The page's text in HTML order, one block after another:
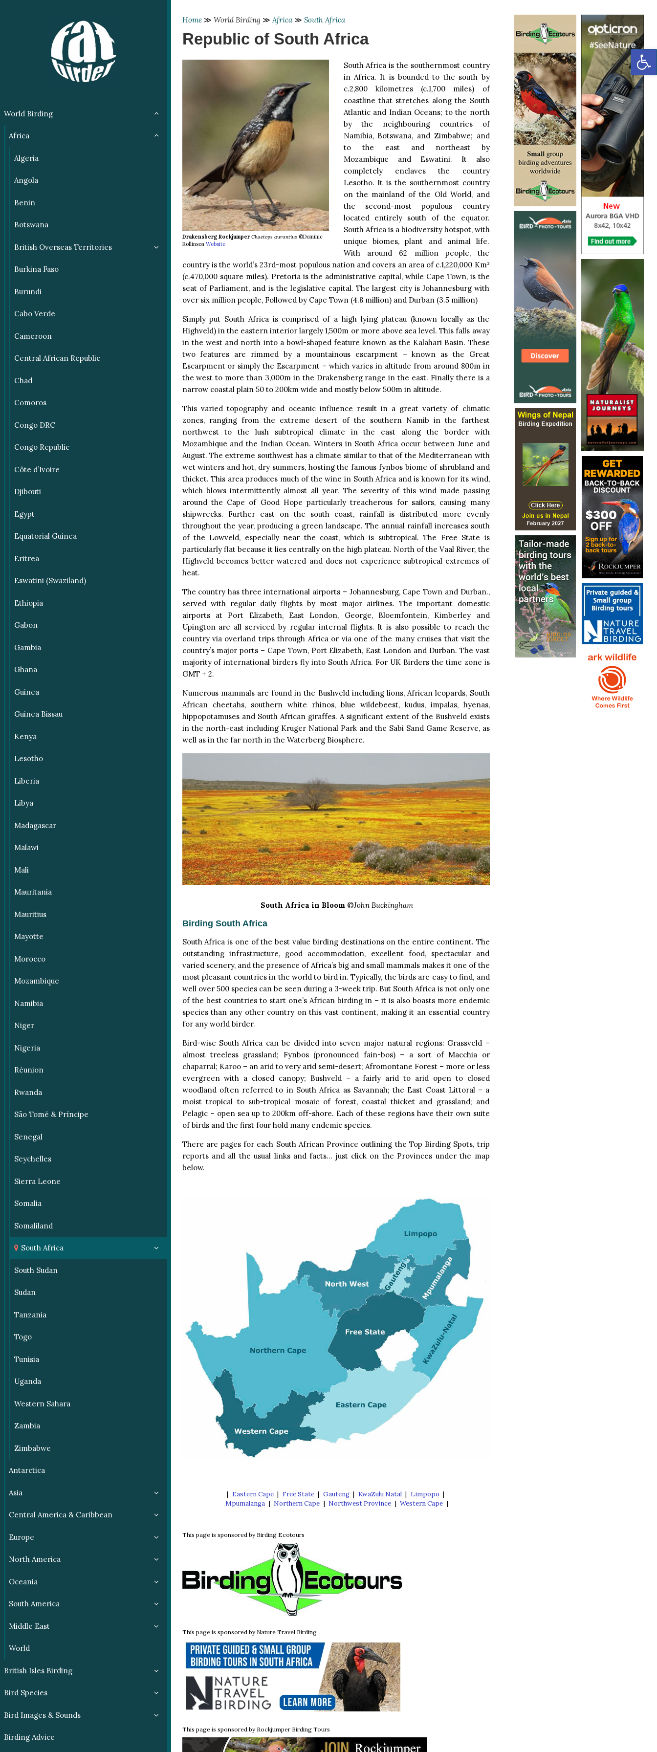
World Birding
Africa
Algeria
Angola
Benin
Botswana
British Overseas Territories
Burkina Faso
Burundi
Cabo Verde
Cameroon
Central African Republic
Chad
Comoros
Congo DRC
Congo Republic
Côte d’Ivoire
Djibouti
Egypt
Equatorial Guinea
Eritrea
Eswatini (Swaziland)
Ethiopia
Gabon
Gambia
Ghana
Guinea
Guinea Bissau
Kenya
Lesotho
Liberia
Libya
Madagascar
Malawi
Mali
Mauritania
Mauritius
Mayotte
Morocco
Mozambique
Namibia
Niger
Nigeria
Réunion
Rwanda
São Tomé & Príncipe
Senegal
Seychelles
Sierra Leone
Somalia
Somaliland
South Africa
South Sudan
Sudan
Tanzania
Togo
Tunisia
Uganda
Western Sahara
Zambia
Zimbabwe
Antarctica
Asia
Central America & Caribbean
Europe
North America
Oceania
South America
Middle East
World
British Isles Birding
Bird Species
Bird Images & Sounds
Birding Advice
Home ≫ World Birding ≫ Africa ≫ South Africa
Republic of South Africa
Drakensberg Rockjumper Chaetops aurantius ©Dominic
Rollinson Website
South Africa is the southernmost country
in Africa. It is bounded to the south by
c.2,800 kilometres (c.1,700 miles) of
coastline that stretches along the South
Atlantic and Indian Oceans; to the north
by the neighbouring countries of
Namibia, Botswana, and Zimbabwe; and
to the east and northeast by
Mozambique and Eswatini. It also
completely enclaves the country
Lesotho. It is the southernmost country
on the mainland of the Old World, and
the second-most populous country
located entirely south of the equator.
South Africa is a biodiversity hotspot, with
unique biomes, plant and animal life.
With around 62 million people, the
country is the world’s 23rd-most populous nation and covers an area of c.1,220,000 Km²
(c.470,000 square miles). Pretoria is the administrative capital, while Cape Town, is the
seat of Parliament, and is the legislative capital. The largest city is Johannesburg with
over six million people, Followed by Cape Town (4.8 million) and Durban (3.5 million)
Simply put South Africa is comprised of a high lying plateau (known locally as the
Highveld) in the eastern interior largely 1,500m or more above sea level. This falls away
in the west and north into a bowl-shaped feature known as the Kalahari Basin. These
two features are rimmed by a mountainous escarpment – known as the Great
Escarpment or simply the Escarpment – which varies in altitude from around 800m in
the west to more than 3,000m in the Drakensberg range in the east. Finally there is a
narrow coastal plain 50 to 200km wide and mostly below 500m in altitude.
This varied topography and oceanic influence result in a great variety of climatic
zones, ranging from the extreme desert of the southern Namib in the farthest
northwest to the lush subtropical climate in the east along the border with
Mozambique and the Indian Ocean. Winters in South Africa occur between June and
August. The extreme southwest has a climate similar to that of the Mediterranean with
wet winters and hot, dry summers, hosting the famous fynbos biome of shrubland and
thicket. This area produces much of the wine in South Africa and is known for its wind,
which blows intermittently almost all year. The severity of this wind made passing
around the Cape of Good Hope particularly treacherous for sailors, causing many
shipwrecks. Further east on the south coast, rainfall is distributed more evenly
throughout the year, producing a green landscape. The annual rainfall increases south
of the Lowveld, especially near the coast, which is subtropical. The Free State is
particularly flat because it lies centrally on the high plateau. North of the Vaal River, the
Highveld becomes better watered and does not experience subtropical extremes of
heat.
The country has three international airports – Johannesburg, Cape Town and Durban.,
served with regular daily flights by most major airlines. The important domestic
airports at Port Elizabeth, East London, George, Bloemfontein, Kimberley and
Upington are all serviced by regular internal flights. It is also possible to reach the
country via overland trips through Africa or via one of the many cruises that visit the
country’s major ports – Cape Town, Port Elizabeth, East London and Durban. The vast
majority of international birders fly into South Africa. For UK Birders the time zone is
GMT + 2.
Numerous mammals are found in the Bushveld including lions, African leopards, South
African cheetahs, southern white rhinos, blue wildebeest, kudus, impalas, hyenas,
hippopotamuses and South African giraffes. A significant extent of the Bushveld exists
in the north-east including Kruger National Park and the Sabi Sand Game Reserve, as
well as in the far north in the Waterberg Biosphere.
South Africa in Bloom ©John Buckingham
Birding South Africa
South Africa is one of the best value birding destinations on the entire continent. The
outstanding infrastructure, good accommodation, excellent food, spectacular and
varied scenery, and the presence of Africa’s big and small mammals makes it one of the
most pleasant countries in the world to bird in. Typically, the birds are easy to find, and
well over 500 species can be seen during a 3-week trip. But South Africa is not only one
of the best countries to start one’s African birding in – it is also boasts more endemic
species than any other country on this vast continent, making it an essential country
for any world birder.
Bird-wise South Africa can be divided into seven major natural regions: Grassveld –
almost treeless grassland; Fynbos (pronounced fain-bos) – a sort of Macchia or
chaparral; Karoo – an arid to very arid semi-desert; Afromontane Forest – more or less
evergreen with a closed canopy; Bushveld – a fairly arid to arid open to closed
woodland often referred to in South Africa as Savannah; the East Coast Littoral – a
moist tropical to sub-tropical mosaic of forest, coastal thicket and grassland; and
Pelagic – open sea up to 200km off-shore. Each of these regions have their own suite
of birds and the first four hold many endemic species.
There are pages for each South African Province outlining the Top Birding Spots, trip
reports and all the usual links and facts… just click on the Provinces under the map
below.
| Eastern Cape | Free State | Gauteng | KwaZulu Natal | Limpopo |
Mpumalanga | Northern Cape | Northwest Province | Western Cape |
This page is sponsored by Birding Ecotours
This page is sponsored by Nature Travel Birding
This page is sponsored by Rockjumper Birding Tours